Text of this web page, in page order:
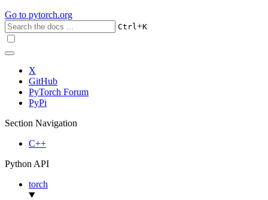
Go to pytorch.org
Ctrl+K
X
GitHub
PyTorch Forum
PyPi
Section Navigation
C++
Python API
torch